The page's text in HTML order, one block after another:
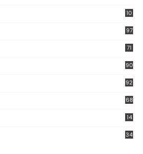
10
97
71
90
92
68
14
34